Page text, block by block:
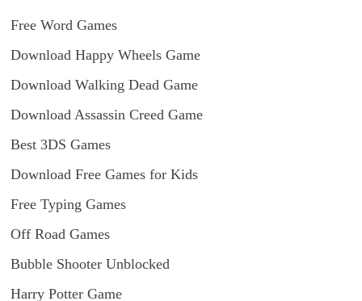
Free Word Games
Download Happy Wheels Game
Download Walking Dead Game
Download Assassin Creed Game
Best 3DS Games
Download Free Games for Kids
Free Typing Games
Off Road Games
Bubble Shooter Unblocked
Harry Potter Game